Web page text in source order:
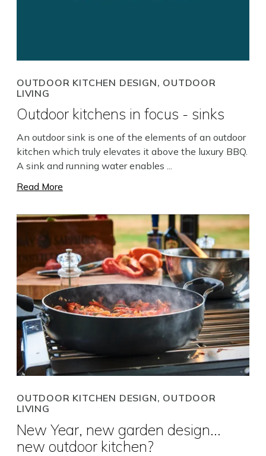
OUTDOOR KITCHEN DESIGN, OUTDOOR
LIVING
Outdoor kitchens in focus - sinks
An outdoor sink is one of the elements of an outdoor
kitchen which truly elevates it above the luxury BBQ.
A sink and running water enables ...
Read More
OUTDOOR KITCHEN DESIGN, OUTDOOR
LIVING
New Year, new garden design...
new outdoor kitchen?